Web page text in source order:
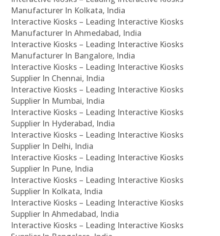
Manufacturer In Kolkata, India
Interactive Kiosks – Leading Interactive Kiosks
Manufacturer In Ahmedabad, India
Interactive Kiosks – Leading Interactive Kiosks
Manufacturer In Bangalore, India
Interactive Kiosks – Leading Interactive Kiosks
Supplier In Chennai, India
Interactive Kiosks – Leading Interactive Kiosks
Supplier In Mumbai, India
Interactive Kiosks – Leading Interactive Kiosks
Supplier In Hyderabad, India
Interactive Kiosks – Leading Interactive Kiosks
Supplier In Delhi, India
Interactive Kiosks – Leading Interactive Kiosks
Supplier In Pune, India
Interactive Kiosks – Leading Interactive Kiosks
Supplier In Kolkata, India
Interactive Kiosks – Leading Interactive Kiosks
Supplier In Ahmedabad, India
Interactive Kiosks – Leading Interactive Kiosks